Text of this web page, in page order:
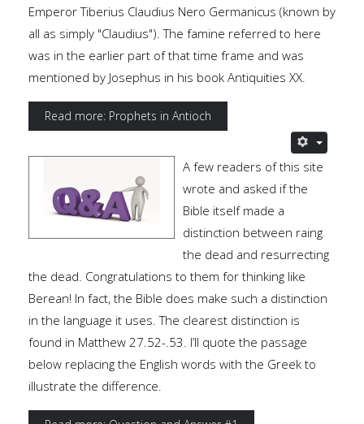
Emperor Tiberius Claudius Nero Germanicus (known by
all as simply "Claudius"). The famine referred to here
was in the earlier part of that time frame and was
mentioned by Josephus in his book Antiquities XX.
Read more: Prophets in Antioch
A few readers of this site
wrote and asked if the
Bible itself made a
distinction between raing
the dead and resurrecting
the dead. Congratulations to them for thinking like
Berean! In fact, the Bible does make such a distinction
in the language it uses. The clearest distinction is
found in Matthew 27.52-.53. I’ll quote the passage
below replacing the English words with the Greek to
illustrate the difference.